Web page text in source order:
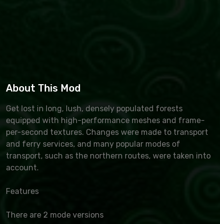
About This Mod
Get lost in long, lush, densely populated forests
equipped with high-performance meshes and frame-
per-second textures. Changes were made to transport
and ferry services, and many popular modes of
transport, such as the northern routes, were taken into
account.
Features
There are 2 mode versions